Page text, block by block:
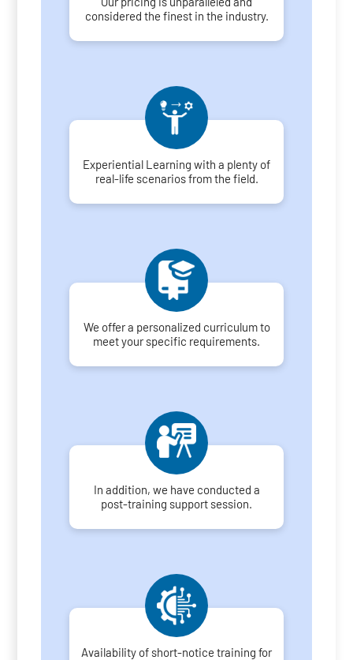
considered the finest in the industry.
Experiential Learning with a plenty of
real-life scenarios from the field.
We offer a personalized curriculum to
meet your specific requirements.
In addition, we have conducted a
post-training support session.
Availability of short-notice training for